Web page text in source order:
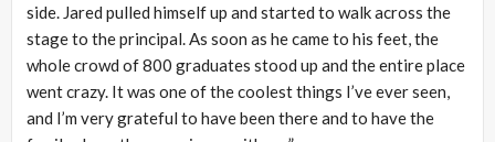
side. Jared pulled himself up and started to walk across the
stage to the principal. As soon as he came to his feet, the
whole crowd of 800 graduates stood up and the entire place
went crazy. It was one of the coolest things I’ve ever seen,
and I’m very grateful to have been there and to have the